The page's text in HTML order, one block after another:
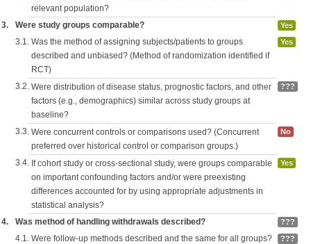
relevant population?
3. Were study groups comparable? Yes
3.1. Was the method of assigning subjects/patients to groups
described and unbiased? (Method of randomization identified if
RCT)
Yes
3.2. Were distribution of disease status, prognostic factors, and other
factors (e.g., demographics) similar across study groups at
baseline?
???
3.3. Were concurrent controls or comparisons used? (Concurrent
preferred over historical control or comparison groups.)
No
3.4. If cohort study or cross-sectional study, were groups comparable
on important confounding factors and/or were preexisting
differences accounted for by using appropriate adjustments in
statistical analysis?
Yes
4. Was method of handling withdrawals described? ???
4.1. Were follow-up methods described and the same for all groups? ???